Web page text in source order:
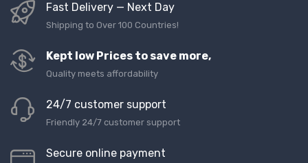
Fast Delivery — Next Day
Shipping to Over 100 Countries!
Kept low Prices to save more,
Quality meets affordability
24/7 customer support
Friendly 24/7 customer support
Secure online payment